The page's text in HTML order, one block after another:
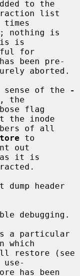
to the
times
is
been pre-
sense of the
-
the
the inode
to
as it is
dump header
debugging.
a particular
which